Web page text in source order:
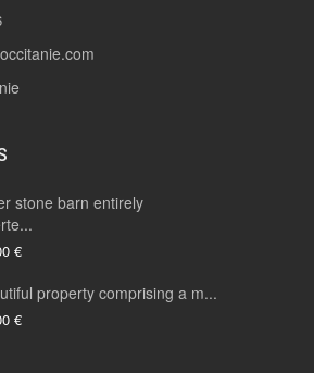
stone barn entirely
€
property comprising a m...
€